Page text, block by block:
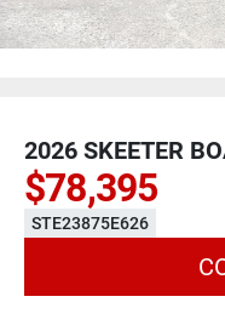
2026 SKEETER
$78,395
STE23875E626